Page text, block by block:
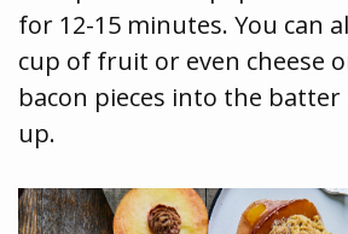
for 12-15 minutes. You can
cup of fruit or even cheese
bacon pieces into the
up.